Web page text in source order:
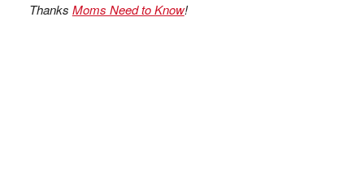
Thanks Moms Need to Know!